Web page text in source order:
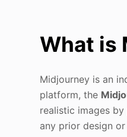
What is
Midjourney is an
platform, the
realistic images
any prior design